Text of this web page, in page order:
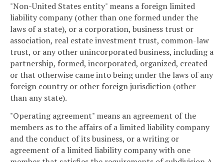
"Non-United States entity" means a foreign limited
liability company (other than one formed under the
laws of a state), or a corporation, business trust or
association, real estate investment trust, common-law
trust, or any other unincorporated business, including a
partnership, formed, incorporated, organized, created
or that otherwise came into being under the laws of any
foreign country or other foreign jurisdiction (other
than any state).
"Operating agreement" means an agreement of the
members as to the affairs of a limited liability company
and the conduct of its business, or a writing or
agreement of a limited liability company with one